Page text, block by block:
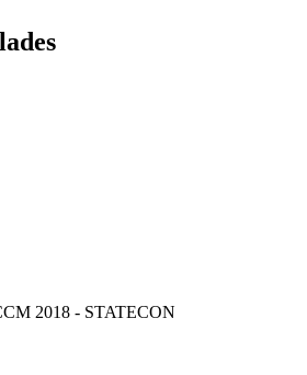
2018 - STATECON